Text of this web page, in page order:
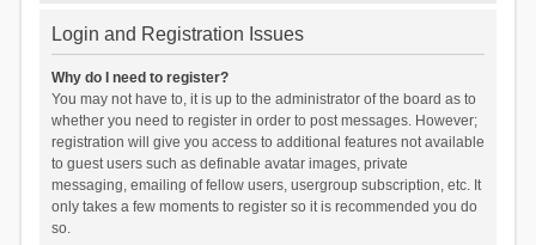
Login and Registration Issues
Why do I need to register?
You may not have to, it is up to the administrator of the board as to
whether you need to register in order to post messages. However;
registration will give you access to additional features not available
to guest users such as definable avatar images, private
messaging, emailing of fellow users, usergroup subscription, etc. It
only takes a few moments to register so it is recommended you do
so.